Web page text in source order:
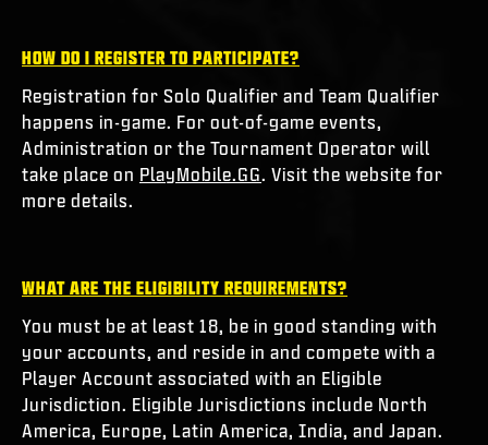
HOW DO I REGISTER TO PARTICIPATE?
Registration for Solo Qualifier and Team Qualifier
happens in-game. For out-of-game events,
Administration or the Tournament Operator will
take place on PlayMobile.GG. Visit the website for
more details.
WHAT ARE THE ELIGIBILITY REQUIREMENTS?
You must be at least 18, be in good standing with
your accounts, and reside in and compete with a
Player Account associated with an Eligible
Jurisdiction. Eligible Jurisdictions include North
America, Europe, Latin America, India, and Japan.